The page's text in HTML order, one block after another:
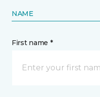
NAME
First name *